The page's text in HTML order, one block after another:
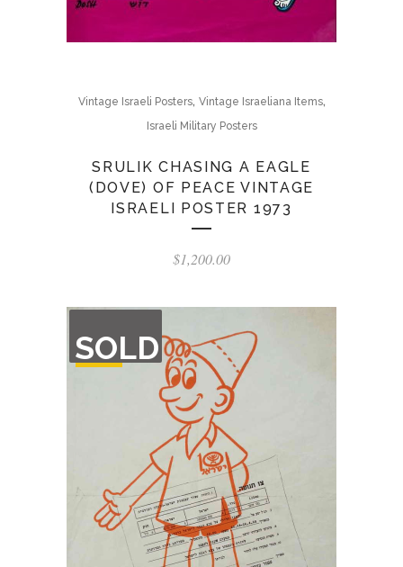
Vintage Israeli Posters, Vintage Israeliana Items,
Israeli Military Posters
SRULIK CHASING A EAGLE
(DOVE) OF PEACE VINTAGE
ISRAELI POSTER 1973
$1,200.00
SOLD
OF
STOCK